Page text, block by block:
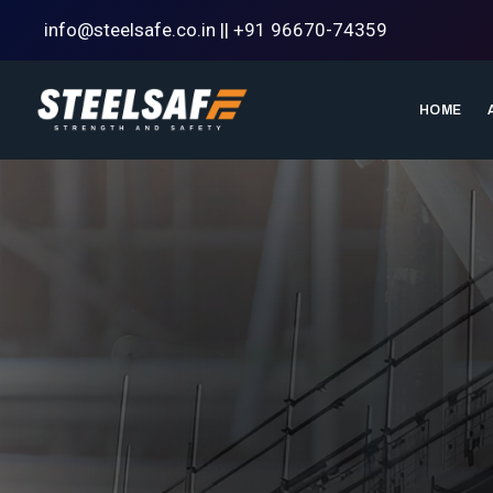
info@steelsafe.co.in || +91 96670-74359
HOME